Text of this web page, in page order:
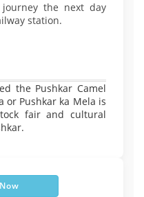
the next day
station.
the Pushkar Camel
or Pushkar ka Mela is
fair and cultural